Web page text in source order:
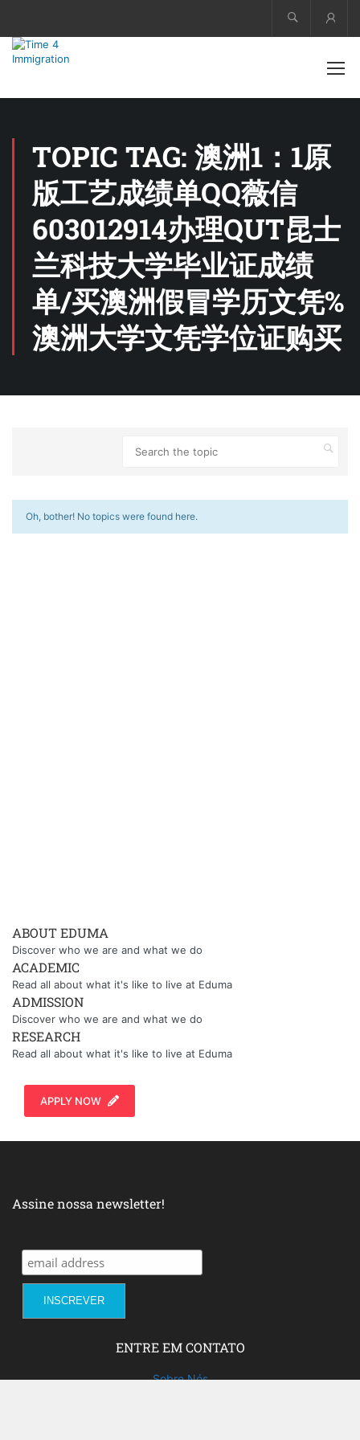
TOPIC TAG: 澳洲1：1原
版工艺成绩单QQ薇信
603012914办理QUT昆士
兰科技大学毕业证成绩
单/买澳洲假冒学历文凭%
澳洲大学文凭学位证购买
Oh, bother! No topics were found here.
ABOUT EDUMA
Discover who we are and what we do
ACADEMIC
Read all about what it's like to live at Eduma
ADMISSION
Discover who we are and what we do
RESEARCH
Read all about what it's like to live at Eduma
APPLY NOW
Assine nossa newsletter!
ENTRE EM CONTATO
Sobre Nós